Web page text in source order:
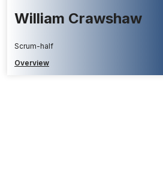
William Crawshaw
Scrum-half
Overview